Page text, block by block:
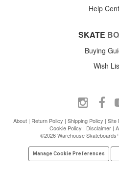
Help
SKATE
Buying
Wish
About | Return Policy | Shipping Policy | Site
Cookie Policy | Disclaimer|
©2026 Warehouse
Manage Cookie Preferences